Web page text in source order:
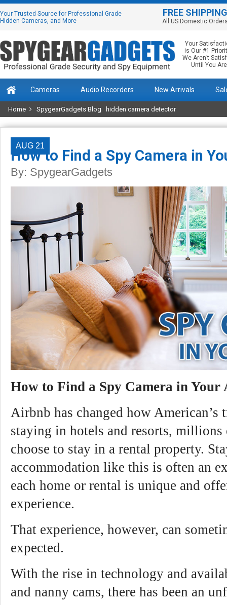
Your Trusted Source for Professional Grade
Hidden Cameras, and More
FREE SHIPPING
All US Domestic
Your
is Our #1
We Aren’t
Until You Are
Cameras Audio Recorders New Arrivals
Home SpygearGadgets Blog hidden camera detector
How to Find a Spy Camera in
By: SpygearGadgets
AUG 21
How to Find a Spy Camera in Your
Airbnb has changed how American’s
staying in hotels and resorts, millions
choose to stay in a rental property.
accommodation like this is often an
each home or rental is unique and
experience.
That experience, however, can
expected.
With the rise in technology and
and nanny cams, there has been an